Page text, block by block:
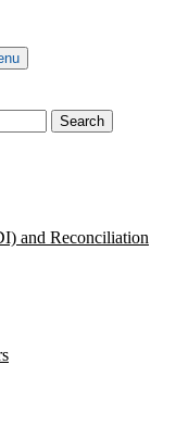
Search
and Reconciliation